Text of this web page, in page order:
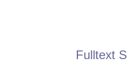
Fulltext